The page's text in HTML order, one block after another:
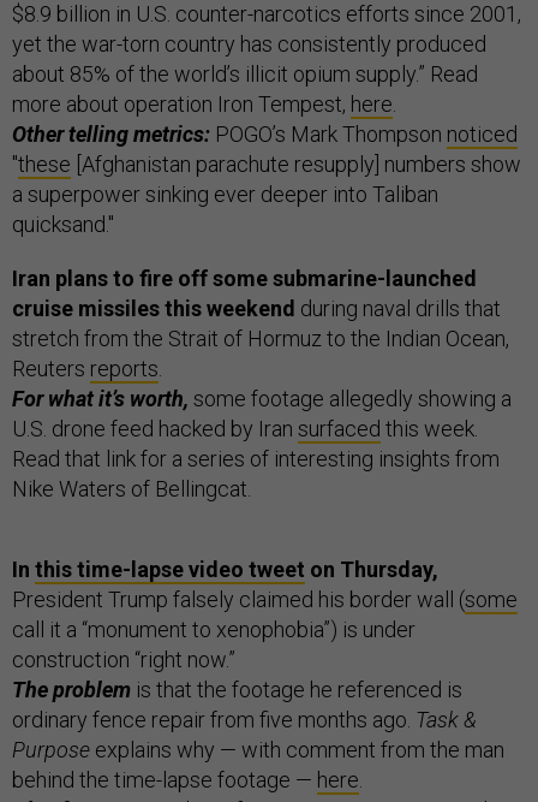
$8.9 billion in U.S. counter-narcotics efforts since 2001,
yet the war-torn country has consistently produced
about 85% of the world’s illicit opium supply.” Read
more about operation Iron Tempest, here.
Other telling metrics: POGO’s Mark Thompson noticed
"these [Afghanistan parachute resupply] numbers show
a superpower sinking ever deeper into Taliban
quicksand."
Iran plans to fire off some submarine-launched
cruise missiles this weekend during naval drills that
stretch from the Strait of Hormuz to the Indian Ocean,
Reuters reports.
For what it’s worth, some footage allegedly showing a
U.S. drone feed hacked by Iran surfaced this week.
Read that link for a series of interesting insights from
Nike Waters of Bellingcat.
In this time-lapse video tweet on Thursday,
President Trump falsely claimed his border wall (some
call it a “monument to xenophobia”) is under
construction “right now.”
The problem is that the footage he referenced is
ordinary fence repair from five months ago. Task &
Purpose explains why — with comment from the man
behind the time-lapse footage — here.